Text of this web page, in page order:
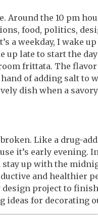
Around the 10 pm
food, politics,
a weekday, I wake
late to start the
frittata. The
of adding salt to
dish when a
Like a drug-
it’s early evening.
up with the
and healthier
design project to
ideas for decorating